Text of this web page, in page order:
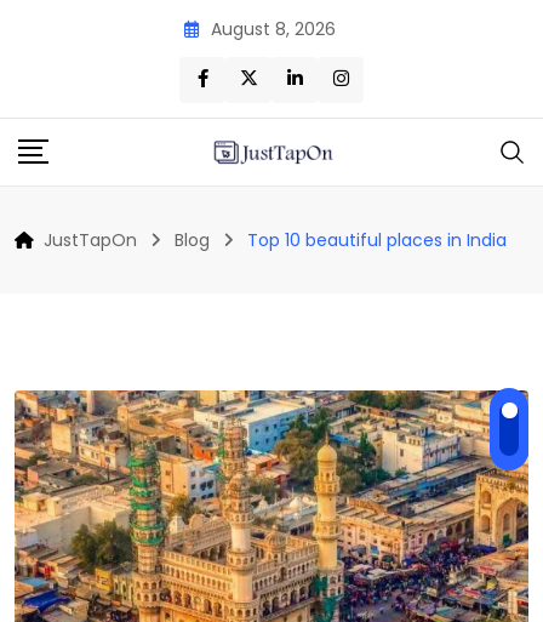
August 8, 2026
JustTapOn Blog Top 10 beautiful places in India